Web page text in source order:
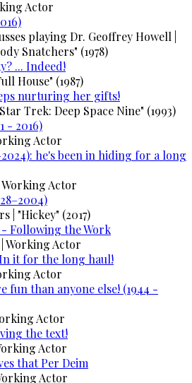
... Indeed!
nurturing her gifts!
- 2016)
he's been in hiding for a long
Following the Work
it for the long haul!
fun than anyone else! (1944 -
the text!
that Per Deim